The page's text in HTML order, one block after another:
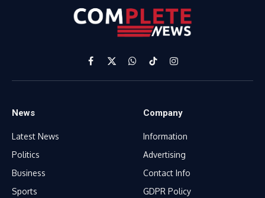
Facebook
X
(Twitter)
WhatsApp
TikTokInstagram
News
Latest News
Politics
Business
Sports
Company
Information
Advertising
Contact Info
GDPR Policy